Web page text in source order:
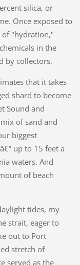
silica, or
Once exposed to
of "hydration,"
in the
by collectors.
that it takes
shard to become
Sound and
of sand and
biggest
up to 15 feet a
waters. And
of beach
tides, my
strait, eager to
out to Port
stretch of
served as the